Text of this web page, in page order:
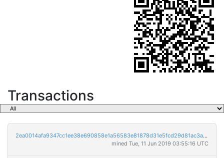
Transactions
2ea0014afa9347cc1ee38e690858e1a56583e81878d31e5fcd29d81ac3a89dc6
mined Tue, 11 Jun 2019 03:55:16 UTC